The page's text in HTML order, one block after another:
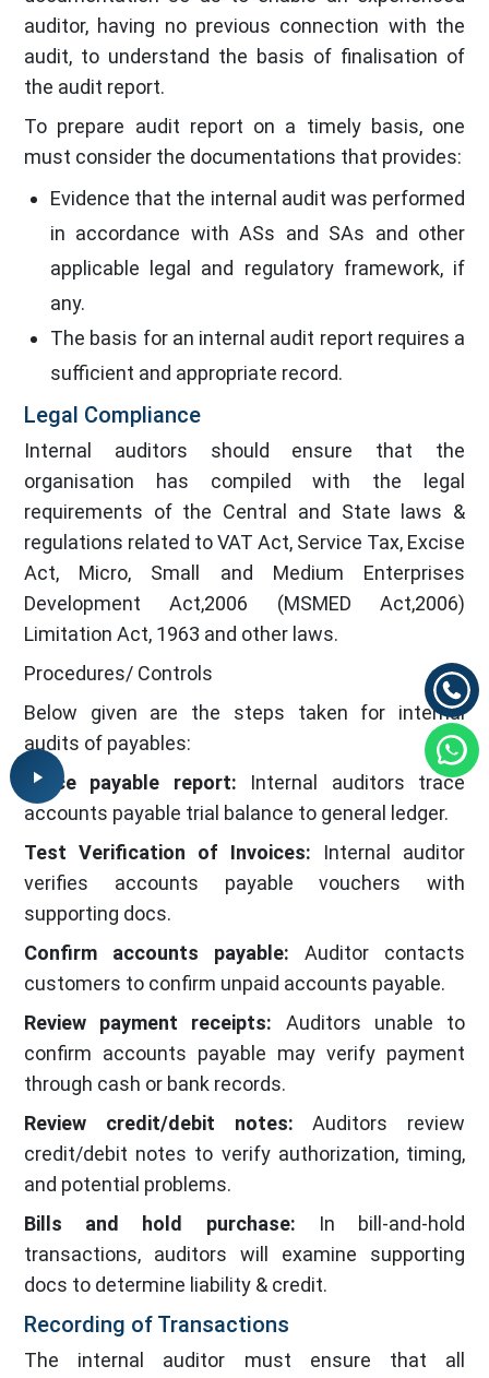
auditor, having no previous connection with the
audit, to understand the basis of finalisation of
the audit report.
To prepare audit report on a timely basis, one
must consider the documentations that provides:
Evidence that the internal audit was performed
in accordance with ASs and SAs and other
applicable legal and regulatory framework, if
any.
The basis for an internal audit report requires a
sufficient and appropriate record.
Legal Compliance
Internal auditors should ensure that the
organisation has compiled with the legal
requirements of the Central and State laws &
regulations related to VAT Act, Service Tax, Excise
Act, Micro, Small and Medium Enterprises
Development Act,2006 (MSMED Act,2006)
Limitation Act, 1963 and other laws.
Procedures/ Controls
Below given are the steps taken for internal
audits of payables:
Trace payable report: Internal auditors trace
accounts payable trial balance to general ledger.
Test Verification of Invoices: Internal auditor
verifies accounts payable vouchers with
supporting docs.
Confirm accounts payable: Auditor contacts
customers to confirm unpaid accounts payable.
Review payment receipts: Auditors unable to
confirm accounts payable may verify payment
through cash or bank records.
Review credit/debit notes: Auditors review
credit/debit notes to verify authorization, timing,
and potential problems.
Bills and hold purchase: In bill-and-hold
transactions, auditors will examine supporting
docs to determine liability & credit.
Recording of Transactions
The internal auditor must ensure that all